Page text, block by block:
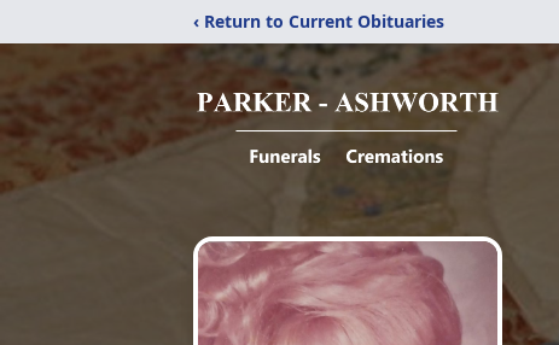
‹ Return to Current Obituaries